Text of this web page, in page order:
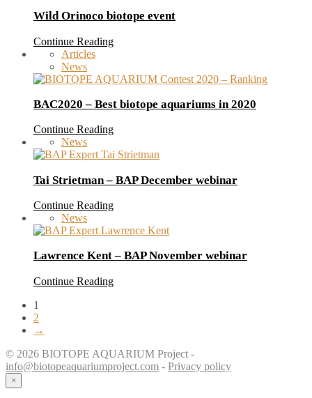
Wild Orinoco biotope event
Continue Reading
Articles
News
BAC2020 – Best biotope aquariums in 2020
Continue Reading
News
Tai Strietman – BAP December webinar
Continue Reading
News
Lawrence Kent – BAP November webinar
Continue Reading
1
2
→
© 2026 BIOTOPE AQUARIUM Project -
info@biotopeaquariumproject.com - Privacy policy
×